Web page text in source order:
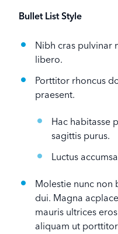
Bullet List Style
Nibh cras pulvinar
libero.
Porttitor rhoncus
praesent.
Hac habitasse
sagittis purus.
Luctus
Molestie nunc non
dui. Magna
mauris ultrices
aliquam ut